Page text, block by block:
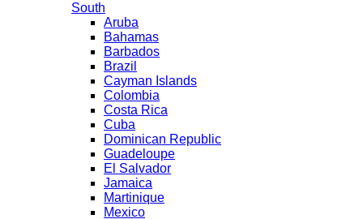
South
Aruba
Bahamas
Barbados
Brazil
Cayman Islands
Colombia
Costa Rica
Cuba
Dominican Republic
Guadeloupe
El Salvador
Jamaica
Martinique
Mexico